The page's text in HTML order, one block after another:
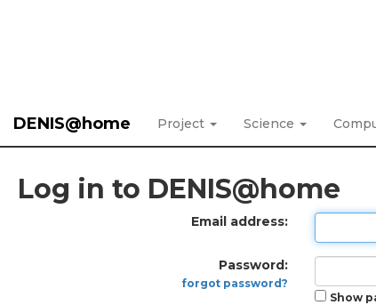
DENIS@home Project Science
Log in to DENIS@home
Email address:
Password:
forgot password?
Show